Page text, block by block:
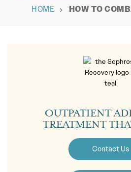
HOME HOW TO
OUTPATIENT
TREATMENT
Contact Us